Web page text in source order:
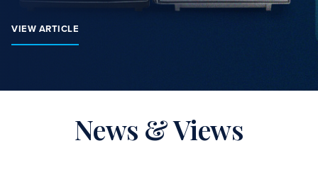
VIEW ARTICLE
News & Views